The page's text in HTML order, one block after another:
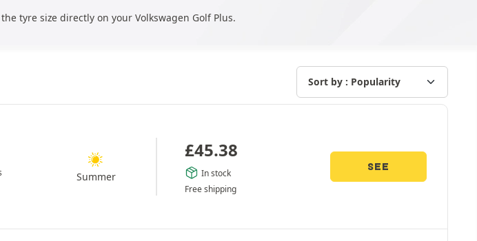
tyre size directly on your Volkswagen Golf Plus.
Summer
£45.38
In stock
Free shipping
SEE